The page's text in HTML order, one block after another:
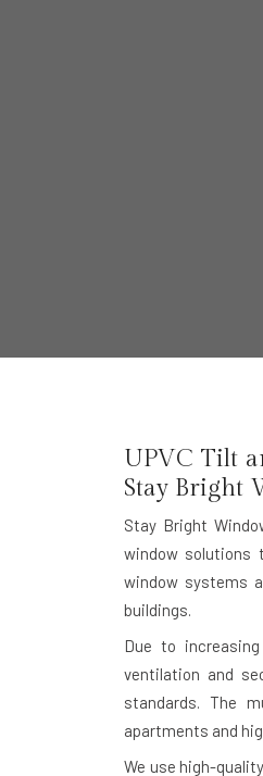
UPVC Tilt
Stay Bright
Stay Bright
window solutions
window systems
buildings.
Due to
ventilation and
standards. The
apartments and
We use high-